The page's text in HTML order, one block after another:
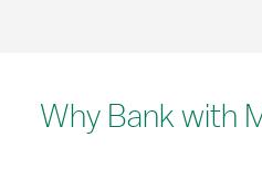
Why Bank with